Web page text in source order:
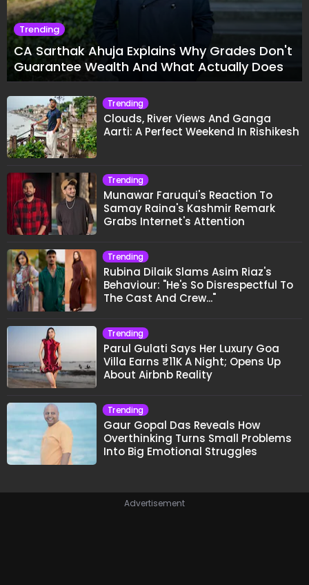
Trending
CA Sarthak Ahuja Explains Why Grades Don't
Guarantee Wealth And What Actually Does
Trending
Clouds, River Views And Ganga
Aarti: A Perfect Weekend In Rishikesh
Trending
Munawar Faruqui's Reaction To
Samay Raina's Kashmir Remark
Grabs Internet's Attention
Trending
Rubina Dilaik Slams Asim Riaz's
Behaviour: "He's So Disrespectful To
The Cast And Crew..."
Trending
Parul Gulati Says Her Luxury Goa
Villa Earns ₹11K A Night; Opens Up
About Airbnb Reality
Trending
Gaur Gopal Das Reveals How
Overthinking Turns Small Problems
Into Big Emotional Struggles
Advertisement